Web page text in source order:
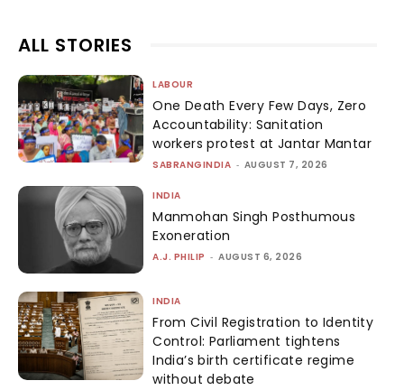
ALL STORIES
LABOUR
One Death Every Few Days, Zero
Accountability: Sanitation
workers protest at Jantar Mantar
SABRANGINDIA - AUGUST 7, 2026
INDIA
Manmohan Singh Posthumous
Exoneration
A.J. PHILIP - AUGUST 6, 2026
INDIA
From Civil Registration to Identity
Control: Parliament tightens
India’s birth certificate regime
without debate